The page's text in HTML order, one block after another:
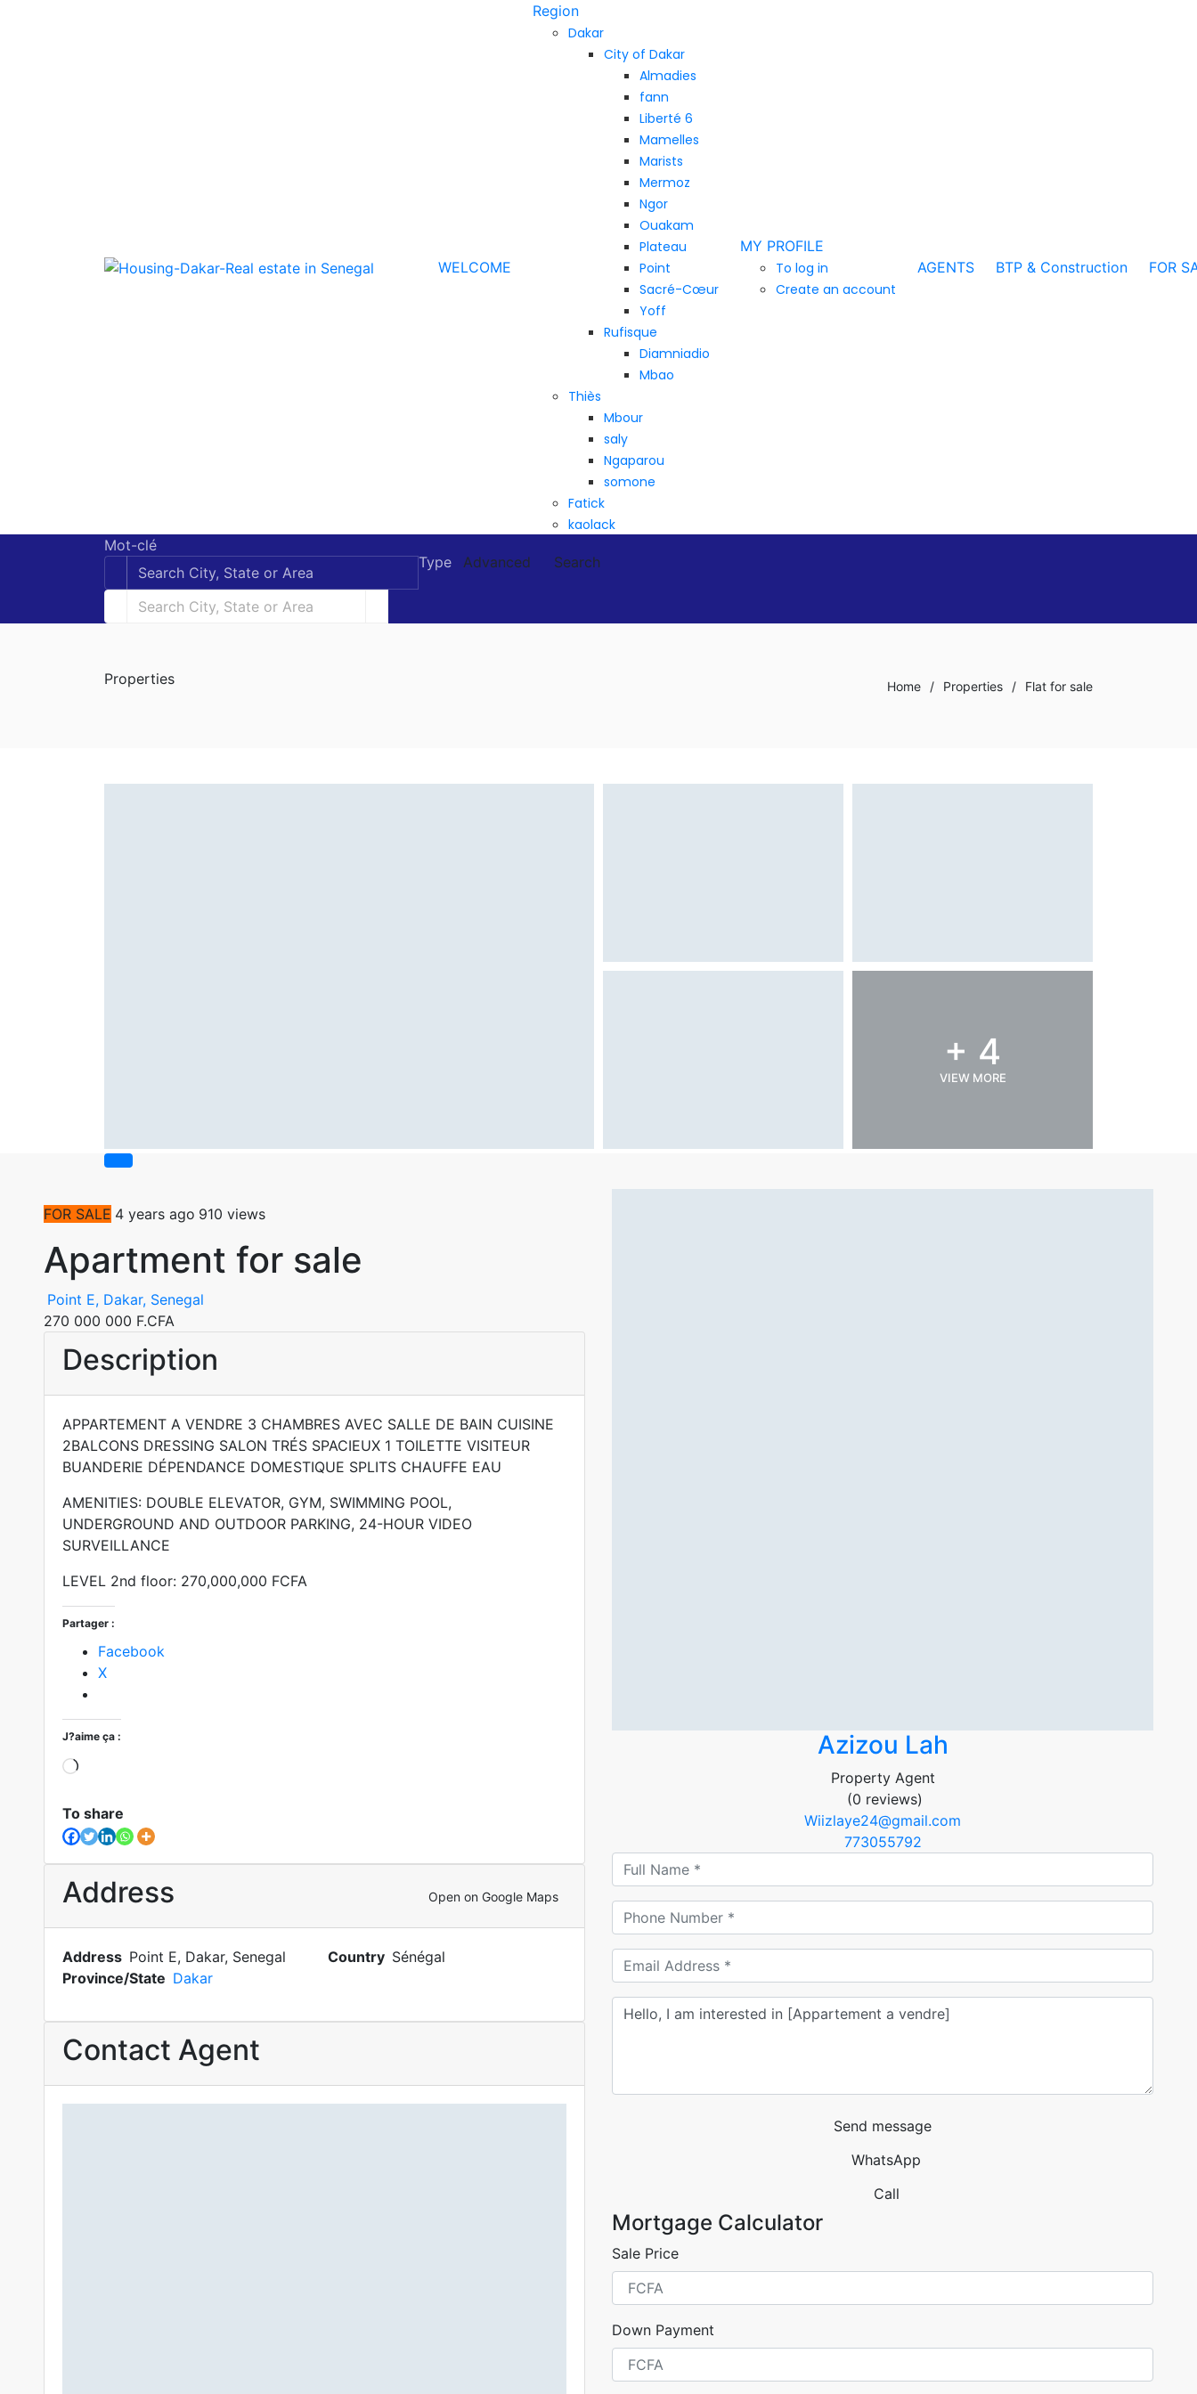
WELCOME
Region
Dakar
City of Dakar
Almadies
fann
Liberté 6
Mamelles
Marists
Mermoz
Ngor
Ouakam
Plateau
Point
Sacré-Cœur
Yoff
Rufisque
Diamniadio
Mbao
Thiès
Mbour
saly
Ngaparou
somone
Fatick
kaolack
MY PROFILE
To log in
Create an account
AGENTS BTP & Construction FOR
Mot-clé
Type
Advanced Search
Properties Home / Properties / Flat for sale
+ 4
VIEW MORE
FOR SALE 4 years ago 910 views
Apartment for sale
Point E, Dakar, Senegal
270 000 000 F.CFA
Description
APPARTEMENT A VENDRE 3 CHAMBRES AVEC SALLE DE BAIN CUISINE
2BALCONS DRESSING SALON TRÉS SPACIEUX 1 TOILETTE VISITEUR
BUANDERIE DÉPENDANCE DOMESTIQUE SPLITS CHAUFFE EAU
AMENITIES: DOUBLE ELEVATOR, GYM, SWIMMING POOL,
UNDERGROUND AND OUTDOOR PARKING, 24-HOUR VIDEO
SURVEILLANCE
LEVEL 2nd floor: 270,000,000 FCFA
Partager :
Facebook
X
J?aime ça :
To share
Address Open on Google Maps
Address Point E, Dakar, Senegal Country Sénégal
Province/State Dakar
Contact Agent
Azizou Lah
Property Agent
(0 reviews)
Wiizlaye24@gmail.com
773055792
Send message
WhatsApp
Call
Mortgage Calculator
Sale Price
Down Payment